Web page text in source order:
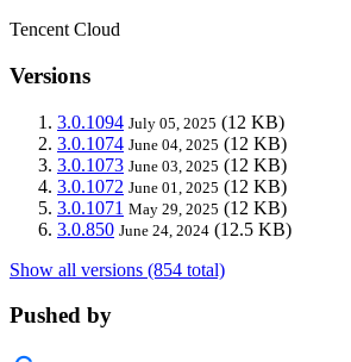
Tencent Cloud
Versions
3.0.1094 July 05, 2025 (12 KB)
3.0.1074 June 04, 2025 (12 KB)
3.0.1073 June 03, 2025 (12 KB)
3.0.1072 June 01, 2025 (12 KB)
3.0.1071 May 29, 2025 (12 KB)
3.0.850 June 24, 2024 (12.5 KB)
Show all versions (854 total)
Pushed by